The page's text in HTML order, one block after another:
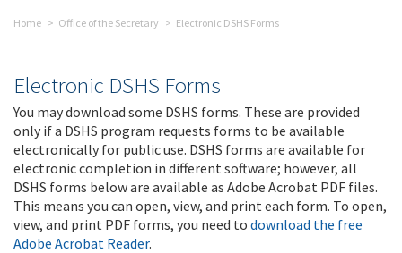
Home Office of the Secretary Electronic DSHS Forms
Electronic DSHS Forms
You may download some DSHS forms. These are provided
only if a DSHS program requests forms to be available
electronically for public use. DSHS forms are available for
electronic completion in different software; however, all
DSHS forms below are available as Adobe Acrobat PDF files.
This means you can open, view, and print each form. To open,
view, and print PDF forms, you need to download the free
Adobe Acrobat Reader.